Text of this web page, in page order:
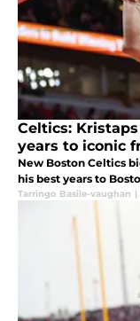
Celtics:
years to iconic
New Boston Celtics
his best years to
Tarringo Basile-vaughan |